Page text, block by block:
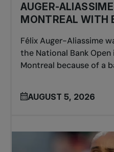
AUGER-
MONTREAL WITH
Félix Auger-Aliassime
the National Bank
Montreal because of a
AUGUST 5, 2026